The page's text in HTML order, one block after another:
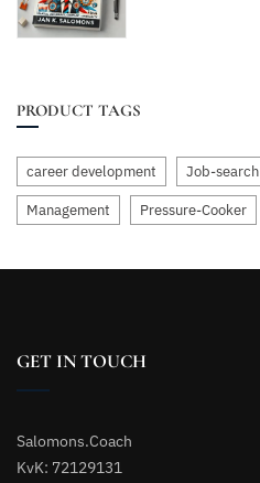
PRODUCT TAGS
career development Job-search
Management Pressure-Cooker
GET IN TOUCH
Salomons.Coach
KvK: 72129131